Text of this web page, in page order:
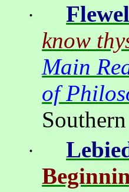
·
know
Main
of
·